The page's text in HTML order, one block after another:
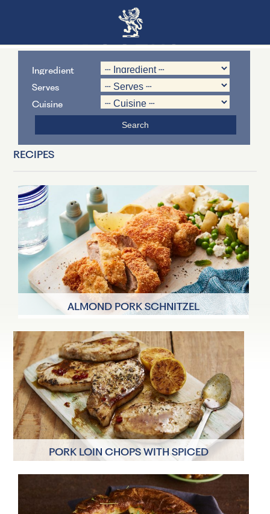
Ingredient
Serves
Cuisine
RECIPES
ALMOND PORK SCHNITZEL
4 Servings 30 minutes
PORK LOIN CHOPS WITH SPICED
4 Servings